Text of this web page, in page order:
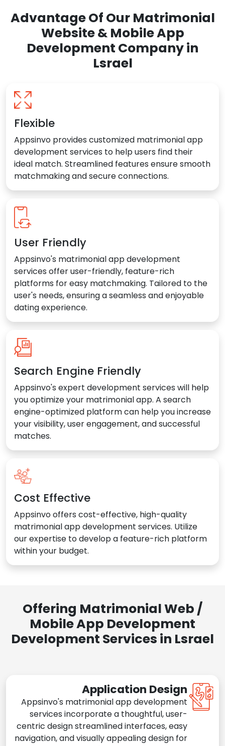
Advantage Of Our Matrimonial
Website & Mobile App
Development Company in
Lsrael
Flexible
Appsinvo provides customized matrimonial app
development services to help users find their
ideal match. Streamlined features ensure smooth
matchmaking and secure connections.
User Friendly
Appsinvo's matrimonial app development
services offer user-friendly, feature-rich
platforms for easy matchmaking. Tailored to the
user's needs, ensuring a seamless and enjoyable
dating experience.
Search Engine Friendly
Appsinvo's expert development services will help
you optimize your matrimonial app. A search
engine-optimized platform can help you increase
your visibility, user engagement, and successful
matches.
Cost Effective
Appsinvo offers cost-effective, high-quality
matrimonial app development services. Utilize
our expertise to develop a feature-rich platform
within your budget.
Offering Matrimonial Web /
Mobile App Development
Development Services in Lsrael
Application Design
Appsinvo's matrimonial app development
services incorporate a thoughtful, user-
centric design streamlined interfaces, easy
navigation, and visually appealing design for